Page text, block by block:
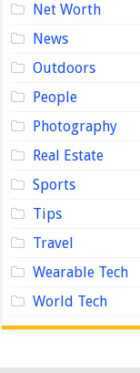
Net Worth
News
Outdoors
People
Photography
Real Estate
Sports
Tips
Travel
Wearable Tech
World Tech